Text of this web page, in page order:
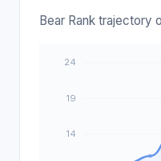
Bear Rank trajectory